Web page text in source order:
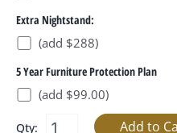
Extra Nightstand:
(add $288)
5 Year Furniture Protection Plan
(add $99.00)
Qty: